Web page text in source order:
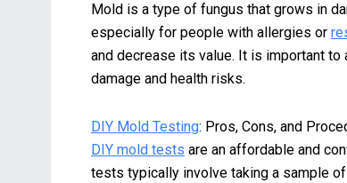
Mold is a type of fungus that grows in
especially for people with allergies or
and decrease its value. It is important
damage and health risks.
DIY Mold Testing: Pros, Cons, and
DIY mold tests are an affordable and
tests typically involve taking a sample